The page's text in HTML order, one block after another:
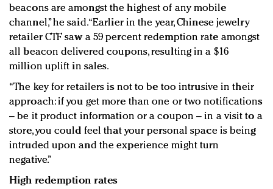
beacons are amongst the highest of any mobile
channel,” he said. “Earlier in the year, Chinese jewelry
retailer CTF saw a 59 percent redemption rate amongst
all beacon delivered coupons, resulting in a $16
million uplift in sales.
“The key for retailers is not to be too intrusive in their
approach: if you get more than one or two notifications
– be it product information or a coupon – in a visit to a
store, you could feel that your personal space is being
intruded upon and the experience might turn
negative.”
High redemption rates